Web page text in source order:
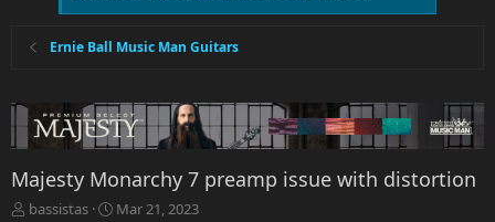
Ernie Ball Music Man Guitars
Majesty Monarchy 7 preamp issue with distortion
T
bassistas
S
Mar 21, 2023